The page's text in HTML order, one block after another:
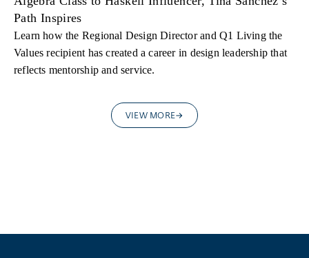
Path Inspires
Learn how the Regional Design Director and Q1 Living the
Values recipient has created a career in design leadership that
reflects mentorship and service.
VIEW MORE